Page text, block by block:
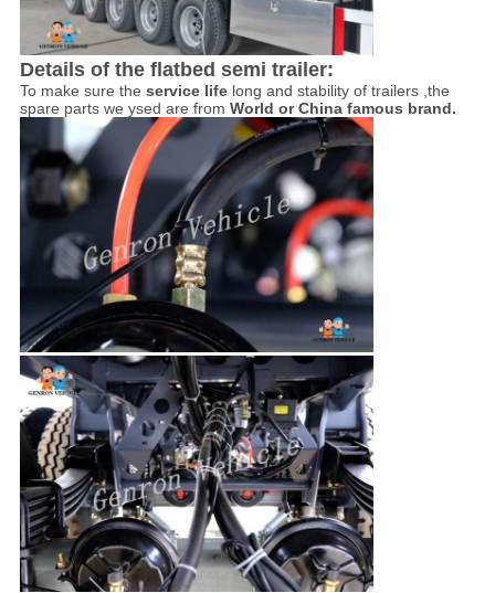
Details of the flatbed semi trailer:
To make sure the service lifelong and stability of trailers ,the
spare parts we ysed are from World or China famous brand.